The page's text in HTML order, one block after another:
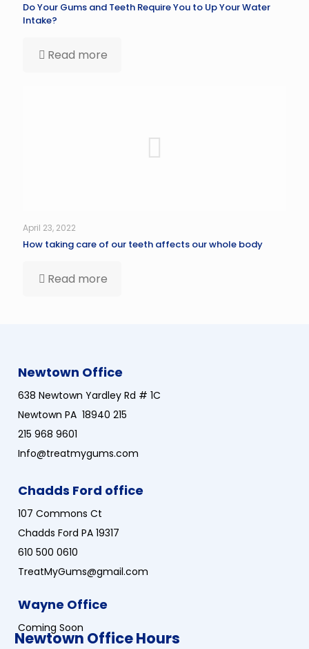
Do Your Gums and Teeth Require You to Up Your Water
Intake?
Read more
April 23, 2022
How taking care of our teeth affects our whole body
Read more
Newtown Office Hours
Newtown Office
638 Newtown Yardley Rd # 1C
Newtown PA 18940 215
215 968 9601
Info@treatmygums.com
Chadds Ford office
107 Commons Ct
Chadds Ford PA 19317
610 500 0610
TreatMyGums@gmail.com
Wayne Office
Coming Soon